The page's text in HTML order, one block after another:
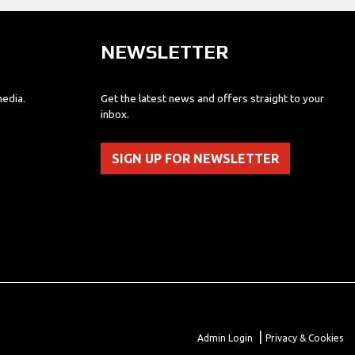
NEWSLETTER
Get the latest news and offers straight to your
inbox.
SIGN UP FOR NEWSLETTER
Admin Login Privacy & Cookies